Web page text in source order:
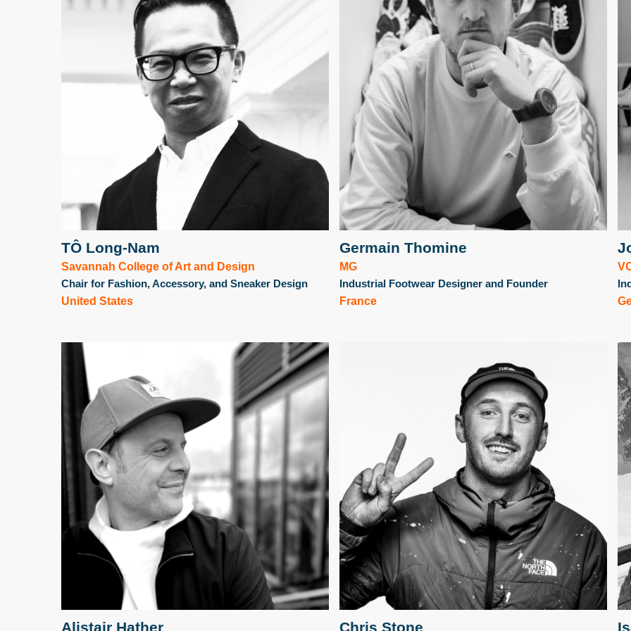
TÔ Long-Nam
Savannah College of Art and Design
Chair for Fashion, Accessory, and Sneaker Design
United States
Germain Thomine
MG
Industrial Footwear Designer and Founder
France
Alistair Hather Chris Stone